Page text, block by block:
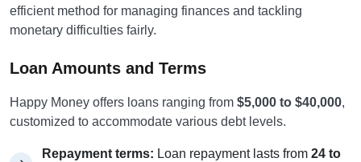
efficient method for managing finances and tackling
monetary difficulties fairly.
Loan Amounts and Terms
Happy Money offers loans ranging from $5,000 to $40,000,
customized to accommodate various debt levels.
Repayment terms: Loan repayment lasts from 24 to